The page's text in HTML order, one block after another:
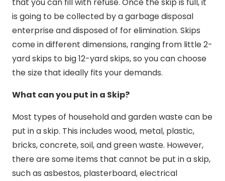
is going to be collected by a garbage disposal
enterprise and disposed of for elimination. Skips
come in different dimensions, ranging from little 2-
yard skips to big 12-yard skips, so you can choose
the size that ideally fits your demands.
What can you put in a Skip?
Most types of household and garden waste can be
put in a skip. This includes wood, metal, plastic,
bricks, concrete, soil, and green waste. However,
there are some items that cannot be put in a skip,
such as asbestos, plasterboard, electrical